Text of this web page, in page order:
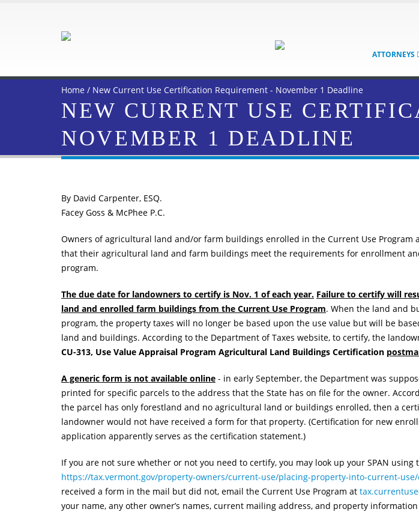
ATTORNEYS
Home / New Current Use Certification Requirement - November 1 Deadline
NEW CURRENT USE
NOVEMBER 1 DEADLINE
By David Carpenter, ESQ.
Facey Goss & McPhee P.C.
Owners of agricultural land and/or farm buildings enrolled in the Current Use Program
that their agricultural land and farm buildings meet the requirements for enrollment
program.
The due date for landowners to certify is Nov. 1 of each year. Failure to certify will
land and enrolled farm buildings from the Current Use Program. When the land and
program, the property taxes will no longer be based upon the use value but will be
land and buildings. According to the Department of Taxes website, to certify, the
CU-313, Use Value Appraisal Program Agricultural Land Buildings Certification
A generic form is not available online - in early September, the Department was
printed for specific parcels to the address that the State has on file for the owner.
the parcel has only forestland and no agricultural land or buildings enrolled, then a
landowner would not have received a form for that property. (Certification for new
application apparently serves as the certification statement.)
If you are not sure whether or not you need to certify, you may look up your SPAN using
https://tax.vermont.gov/property-owners/current-use/placing-property-into-current-
received a form in the mail but did not, email the Current Use Program at
your name, any other owner’s names, current mailing address, and property information